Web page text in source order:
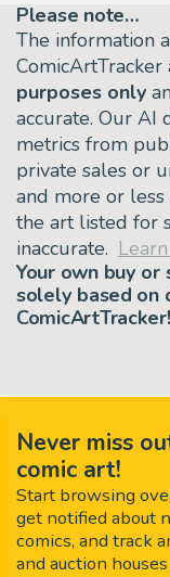
Please note…
The information
purposes only
accurate. Our AI
metrics from
private sales or
and more or
the art listed for
inaccurate.
Your own buy or
solely based on
ComicArtTracker!
Never miss
comic art!
Start browsing
get notified about
comics, and track
and auction